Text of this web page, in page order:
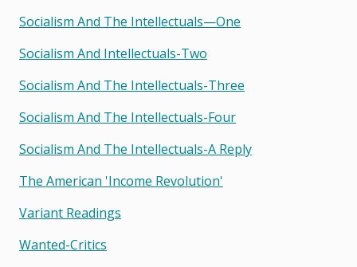
Socialism And The Intellectuals—One
Socialism And Intellectuals-Two
Socialism And The Intellectuals-Three
Socialism And The Intellectuals-Four
Socialism And The Intellectuals-A Reply
The American 'income Revolution'
Variant Readings
Wanted-Critics